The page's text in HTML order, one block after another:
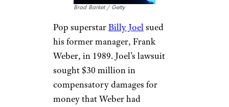
Brad Barket / Getty
Pop superstarBilly Joelsued
his former manager, Frank
Weber, in 1989. Joel’s lawsuit
sought $30 million in
compensatory damages for
money that Weber had